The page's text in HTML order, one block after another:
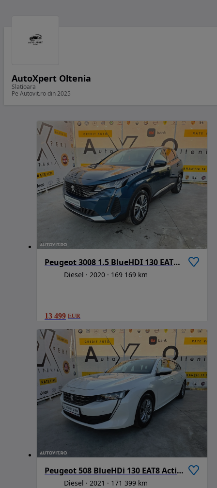
AutoXpert Oltenia
Slatioara
Pe Autovit.ro din 2025
Peugeot 3008 1.5 BlueHDI 130 EAT8 Active Pack
Diesel 2020 169 169 km
13 499 EUR
Peugeot 508 BlueHDi 130 EAT8 Active Business-Paket
Diesel 2021 171 399 km